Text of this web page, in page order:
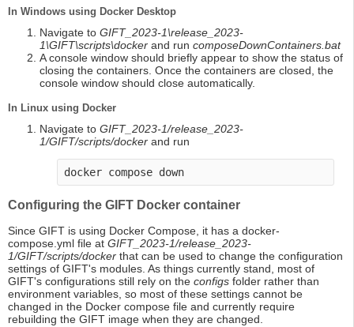
In Windows using Docker Desktop
Navigate to GIFT_2023-1\release_2023-
1\GIFT\scripts\docker and run composeDownContainers.bat
A console window should briefly appear to show the status of
closing the containers. Once the containers are closed, the
console window should close automatically.
In Linux using Docker
Navigate to GIFT_2023-1/release_2023-
1/GIFT/scripts/docker and run
docker compose down
Configuring the GIFT Docker container
Since GIFT is using Docker Compose, it has a docker-
compose.yml file at GIFT_2023-1/release_2023-
1/GIFT/scripts/docker that can be used to change the configuration
settings of GIFT's modules. As things currently stand, most of
GIFT's configurations still rely on the configs folder rather than
environment variables, so most of these settings cannot be
changed in the Docker compose file and currently require
rebuilding the GIFT image when they are changed.